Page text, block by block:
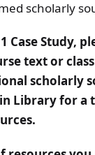
scholarly
Case Study,
text or
scholarly
Library for a